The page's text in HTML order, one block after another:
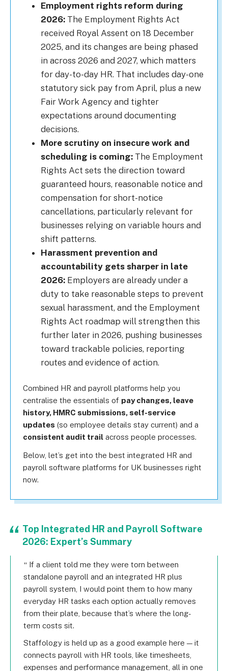
Employment rights reform during
2026: The Employment Rights Act
received Royal Assent on 18 December
2025, and its changes are being phased
in across 2026 and 2027, which matters
for day-to-day HR. That includes day-one
statutory sick pay from April, plus a new
Fair Work Agency and tighter
expectations around documenting
decisions.
More scrutiny on insecure work and
scheduling is coming: The Employment
Rights Act sets the direction toward
guaranteed hours, reasonable notice and
compensation for short-notice
cancellations, particularly relevant for
businesses relying on variable hours and
shift patterns.
Harassment prevention and
accountability gets sharper in late
2026: Employers are already under a
duty to take reasonable steps to prevent
sexual harassment, and the Employment
Rights Act roadmap will strengthen this
further later in 2026, pushing businesses
toward trackable policies, reporting
routes and evidence of action.
Combined HR and payroll platforms help you
centralise the essentials of pay changes, leave
history, HMRC submissions, self-service
updates (so employee details stay current) and a
consistent audit trail across people processes.
Below, let’s get into the best integrated HR and
payroll software platforms for UK businesses right
now.
Top Integrated HR and Payroll Software
2026: Expert’s Summary
If a client told me they were torn between
standalone payroll and an integrated HR plus
payroll system, I would point them to how many
everyday HR tasks each option actually removes
from their plate, because that’s where the long-
term costs sit.
Staffology is held up as a good example here — it
connects payroll with HR tools, like timesheets,
expenses and performance management, all in one